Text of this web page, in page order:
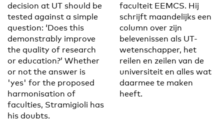
decision at UT should be
tested against a simple
question: ‘Does this
demonstrably improve
the quality of research
or education?’ Whether
or not the answer is
'yes' for the proposed
harmonisation of
faculties, Stramigioli has
his doubts.
faculteit EEMCS. Hij
schrijft maandelijks een
column over zijn
belevenissen als UT-
wetenschapper, het
reilen en zeilen van de
universiteit en alles wat
daarmee te maken
heeft.